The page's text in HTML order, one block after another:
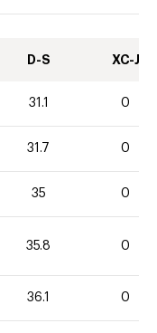
D-S XC-J
31.1 0
31.7 0
35 0
35.8 0
36.1 0